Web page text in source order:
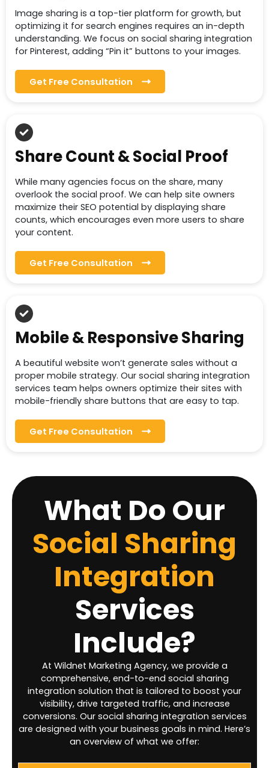
Image sharing is a top-tier platform for growth, but
optimizing it for search engines requires an in-depth
understanding. We focus on social sharing integration
for Pinterest, adding “Pin it” buttons to your images.
Get Free Consultation
Share Count & Social Proof
While many agencies focus on the share, many
overlook the social proof. We can help site owners
maximize their SEO potential by displaying share
counts, which encourages even more users to share
your content.
Get Free Consultation
Mobile & Responsive Sharing
A beautiful website won’t generate sales without a
proper mobile strategy. Our social sharing integration
services team helps owners optimize their sites with
mobile-friendly share buttons that are easy to tap.
Get Free Consultation
What Do Our
Social Sharing
Integration
Services
Include?
At Wildnet Marketing Agency, we provide a
comprehensive, end-to-end social sharing
integration solution that is tailored to boost your
visibility, drive targeted traffic, and increase
conversions. Our social sharing integration services
are designed with your business goals in mind. Here’s
an overview of what we offer: